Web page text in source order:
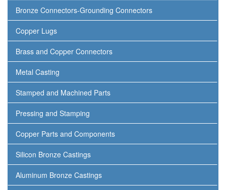
Bronze Connectors-Grounding Connectors
Copper Lugs
Brass and Copper Connectors
Metal Casting
Stamped and Machined Parts
Pressing and Stamping
Copper Parts and Components
Silicon Bronze Castings
Aluminum Bronze Castings